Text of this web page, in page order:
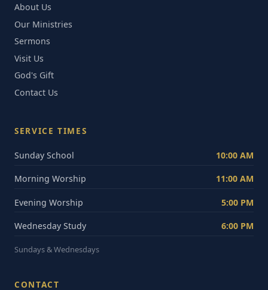
About Us
Our Ministries
Sermons
Visit Us
God's Gift
Contact Us
SERVICE TIMES
Sunday School 10:00 AM
Morning Worship 11:00 AM
Evening Worship 5:00 PM
Wednesday Study 6:00 PM
Sundays & Wednesdays
CONTACT